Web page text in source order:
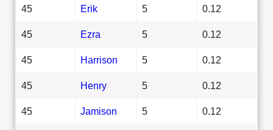
45 Erik 5 0.12
45 Ezra 5 0.12
45 Harrison 5 0.12
45 Henry 5 0.12
45 Jamison 5 0.12